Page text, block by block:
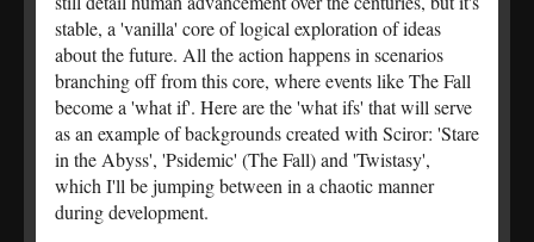
stable, a 'vanilla' core of logical exploration of ideas
about the future. All the action happens in scenarios
branching off from this core, where events like The Fall
become a 'what if'. Here are the 'what ifs' that will serve
as an example of backgrounds created with Sciror: 'Stare
in the Abyss', 'Psidemic' (The Fall) and 'Twistasy',
which I'll be jumping between in a chaotic manner
during development.